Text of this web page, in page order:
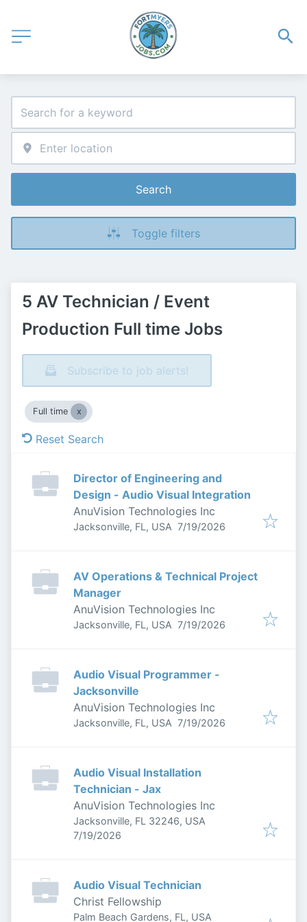
Search
Toggle filters
5 AV Technician / Event
Production Full time Jobs
Subscribe to job alerts!
Full time
Reset Search
Director of Engineering and
Design - Audio Visual Integration
AnuVision Technologies Inc
Jacksonville, FL, USA Published:
7/19/2026
AV Operations & Technical Project
Manager
AnuVision Technologies Inc
Jacksonville, FL, USA Published:
7/19/2026
Audio Visual Programmer -
Jacksonville
AnuVision Technologies Inc
Jacksonville, FL, USA Published:
7/19/2026
Audio Visual Installation
Technician - Jax
AnuVision Technologies Inc
Jacksonville, FL 32246, USA
Published:
7/19/2026
Audio Visual Technician
Christ Fellowship
Palm Beach Gardens, FL, USA